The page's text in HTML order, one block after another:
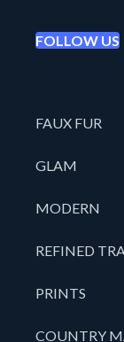
FOLLOW US
FAUX FUR
GLAM
MODERN
REFINED
PRINTS
COUNTRY